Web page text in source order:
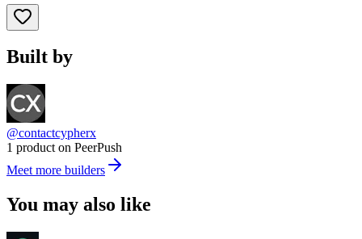
Built by
@contactcypherx
1 product on PeerPush
Meet more builders
You may also like